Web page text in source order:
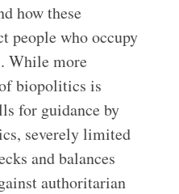
how these
people who occupy
While more
biopolitics is
for guidance by
severely limited
and balances
authoritarian